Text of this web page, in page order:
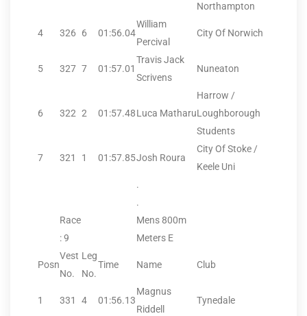
Northampton
4 326 6 01:56.04
William
Percival
City Of Norwich
5 327 7 01:57.01
Travis Jack
Scrivens
Nuneaton
6 322 2 01:57.48Luca Matharu
Harrow /
Loughborough
Students
7 321 1 01:57.85Josh Roura
City Of Stoke /
Keele Uni
.
.
Race
: 9
Mens 800m
Meters E
Posn
Vest
No.
Leg
No.
Time Name Club
1 331 4 01:56.13
Magnus
Riddell
Tynedale